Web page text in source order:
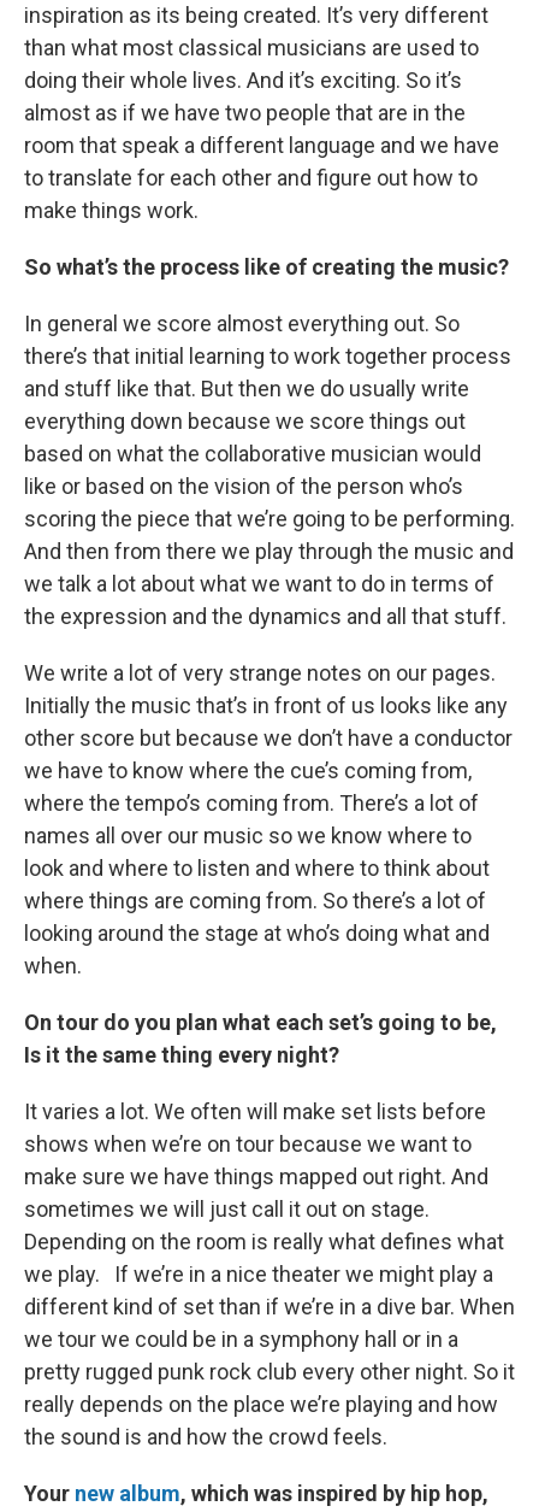
inspiration as its being created. It’s very different
than what most classical musicians are used to
doing their whole lives. And it’s exciting. So it’s
almost as if we have two people that are in the
room that speak a different language and we have
to translate for each other and figure out how to
make things work.
So what’s the process like of creating the music?
In general we score almost everything out. So
there’s that initial learning to work together process
and stuff like that. But then we do usually write
everything down because we score things out
based on what the collaborative musician would
like or based on the vision of the person who’s
scoring the piece that we’re going to be performing.
And then from there we play through the music and
we talk a lot about what we want to do in terms of
the expression and the dynamics and all that stuff.
We write a lot of very strange notes on our pages.
Initially the music that’s in front of us looks like any
other score but because we don’t have a conductor
we have to know where the cue’s coming from,
where the tempo’s coming from. There’s a lot of
names all over our music so we know where to
look and where to listen and where to think about
where things are coming from. So there’s a lot of
looking around the stage at who’s doing what and
when.
On tour do you plan what each set’s going to be,
Is it the same thing every night?
It varies a lot. We often will make set lists before
shows when we’re on tour because we want to
make sure we have things mapped out right. And
sometimes we will just call it out on stage.
Depending on the room is really what defines what
we play. If we’re in a nice theater we might play a
different kind of set than if we’re in a dive bar. When
we tour we could be in a symphony hall or in a
pretty rugged punk rock club every other night. So it
really depends on the place we’re playing and how
the sound is and how the crowd feels.
Your new album, which was inspired by hip hop,